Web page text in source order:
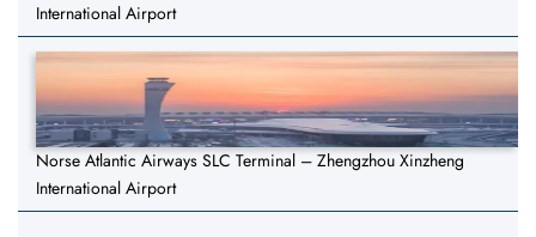
International Airport
Norse Atlantic Airways SLC Terminal – Zhengzhou Xinzheng
International Airport